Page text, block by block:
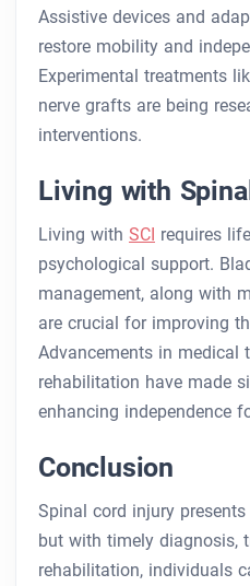
Assistive devices and
restore mobility and
Experimental treatments
nerve grafts are being
interventions.
Living with
Living with SCI requires
psychological support.
management, along with
are crucial for improving
Advancements in medical
rehabilitation have made
enhancing independence
Conclusion
Spinal cord injury
but with timely diagnosis,
rehabilitation, individuals